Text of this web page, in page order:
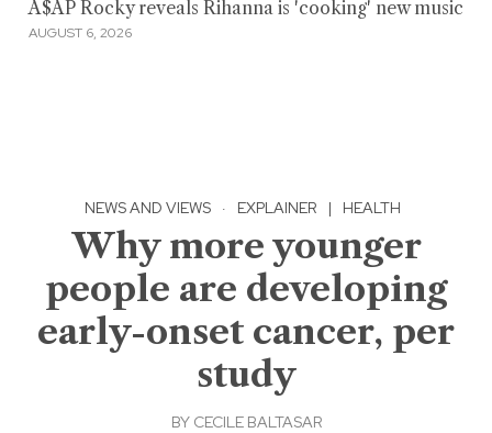
A$AP Rocky reveals Rihanna is 'cooking' new music
AUGUST 6, 2026
NEWS AND VIEWS · EXPLAINER | HEALTH
Why more younger
people are developing
early-onset cancer, per
study
BY CECILE BALTASAR